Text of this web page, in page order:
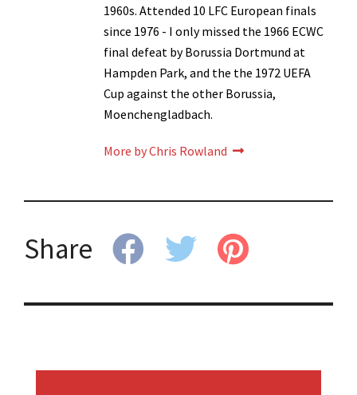
1960s. Attended 10 LFC European finals
since 1976 - I only missed the 1966 ECWC
final defeat by Borussia Dortmund at
Hampden Park, and the the 1972 UEFA
Cup against the other Borussia,
Moenchengladbach.
More by Chris Rowland
Share